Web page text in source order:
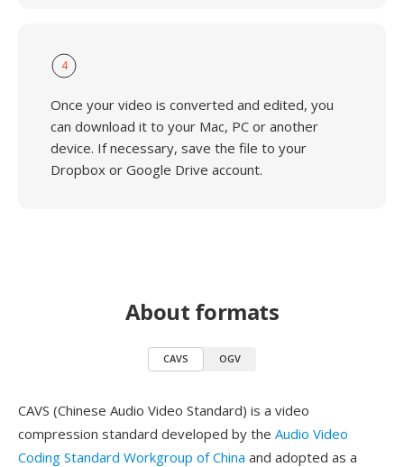
4
Once your video is converted and edited, you
can download it to your Mac, PC or another
device. If necessary, save the file to your
Dropbox or Google Drive account.
About formats
CAVS OGV
CAVS (Chinese Audio Video Standard) is a video
compression standard developed by the Audio Video
Coding Standard Workgroup of China and adopted as a